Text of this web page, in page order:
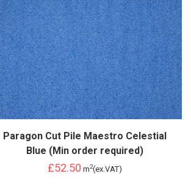
Paragon Cut Pile Maestro Celestial
Blue (Min order required)
£52.50 m2(ex.VAT)